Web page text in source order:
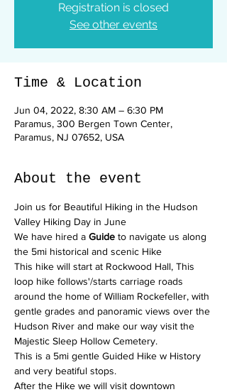
Registration is closed
See other events
Time & Location
Jun 04, 2022, 8:30 AM – 6:30 PM
Paramus, 300 Bergen Town Center,
Paramus, NJ 07652, USA
About the event
Join us for Beautiful Hiking in the Hudson
Valley Hiking Day in June
We have hired a Guide to navigate us along
the 5mi historical and scenic Hike
This hike will start at Rockwood Hall, This
loop hike follows'/starts carriage roads
around the home of William Rockefeller, with
gentle grades and panoramic views over the
Hudson River and make our way visit the
Majestic Sleep Hollow Cemetery.
This is a 5mi gentle Guided Hike w History
and very beatiful stops.
After the Hike we will visit downtown